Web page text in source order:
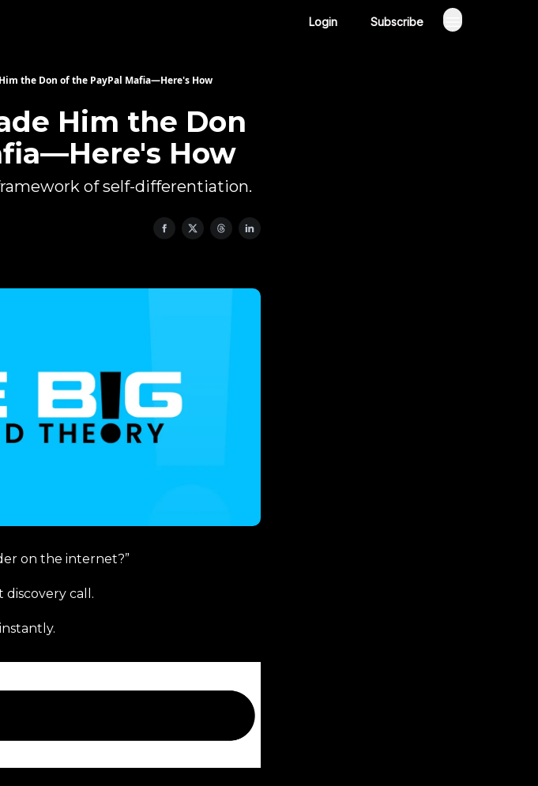
Login Subscribe
the Don of the PayPal Mafia—Here's How
Him the Don
How
of self-differentiation.
on the internet?”
discovery call.